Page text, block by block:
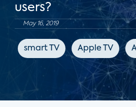
users?
May 16, 2019
smart TV Apple TV